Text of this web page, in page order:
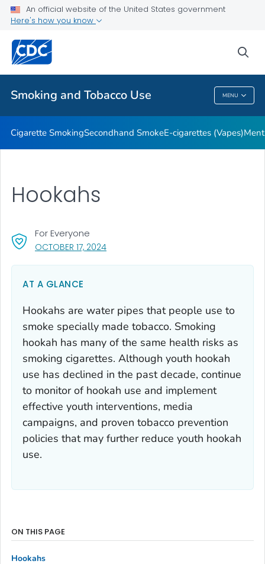
An official website of the United States government
Here's how you know
Smoking and Tobacco Use MENU
Related Topics
Smoking And Tobacco Use
Cigarette SmokingSecondhand SmokeE-cigarettes (Vapes)
OCTOBER 17, 2024, VISIT LINK FOR DETAILS.
For Everyone
Hookahs
AT A GLANCE
Hookahs are water pipes that people use to
smoke specially made tobacco. Smoking
hookah has many of the same health risks as
smoking cigarettes. Although youth hookah
use has declined in the past decade, continue
to monitor of hookah use and implement
effective youth interventions, media
campaigns, and proven tobacco prevention
policies that may further reduce youth hookah
use.
ON THIS PAGE
Hookahs